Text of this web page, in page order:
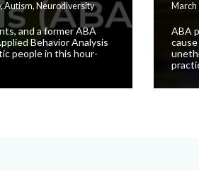
,Autism, Neurodiversity
and a former ABA
Behavior Analysis
people in this hour-
March
ABA